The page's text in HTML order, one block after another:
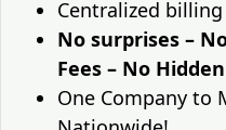
Centralized
No surprises –
Fees – No
One Company to